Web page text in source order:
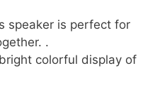
speaker is perfect for
.
colorful display of